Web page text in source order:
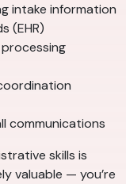
intake information
(EHR)
communications
skills is
valuable — you’re